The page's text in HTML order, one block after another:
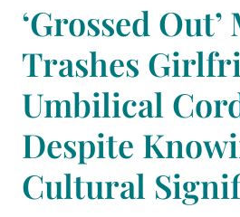
content
‘Grossed Out’
Trashes
Umbilical
Despite
Cultural